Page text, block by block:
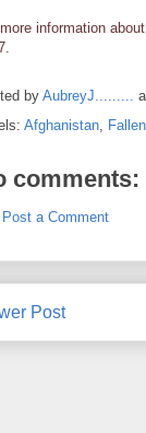
information
byAubreyJ.........
Afghanistan,
comments:
Post a Comment
Post